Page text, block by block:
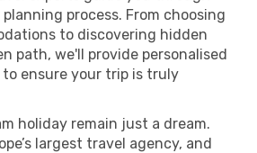
process. From choosing
to discovering hidden
path, we'll provide personalised
ensure your trip is truly
holiday remain just a dream.
largest travel agency, and